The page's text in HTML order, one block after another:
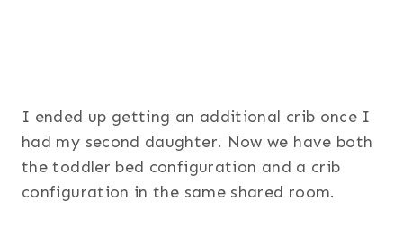
I ended up getting an additional crib once I
had my second daughter. Now we have both
the toddler bed configuration and a crib
configuration in the same shared room.